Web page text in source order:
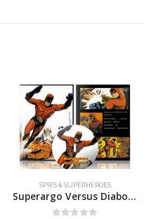
SPIES & SUPERHEROES
Superargo Versus Diabolicus